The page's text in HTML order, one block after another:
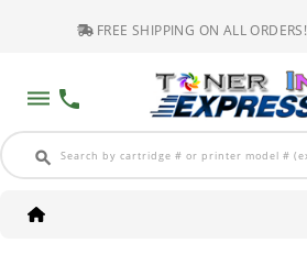
FREE SHIPPING ON ALL ORDERS!
dehaze phone
search